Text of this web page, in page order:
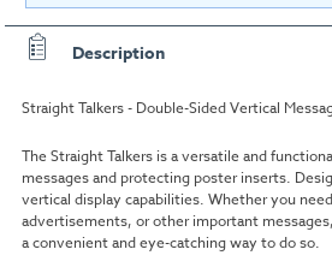
Description
Straight Talkers - Double-Sided Vertical
The Straight Talkers is a versatile and
messages and protecting poster inserts.
vertical display capabilities. Whether you
advertisements, or other important
a convenient and eye-catching way to do so.